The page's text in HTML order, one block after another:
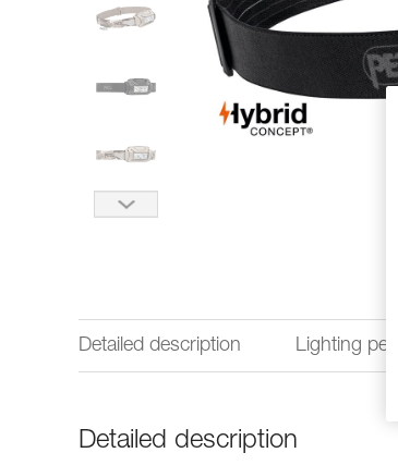
Detailed description Lighting
Detailed description